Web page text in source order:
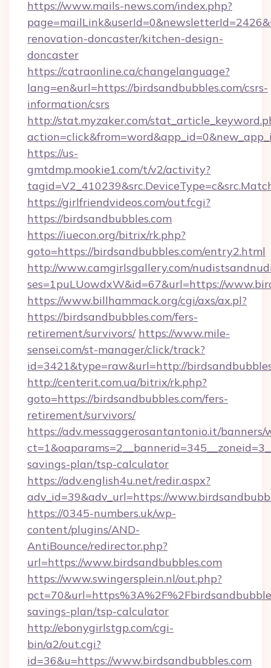
https://www.mails-news.com/index.php?
renovation-doncaster/kitchen-design-
doncaster
https://catraonline.ca/changelanguage?
lang=en&url=https://birdsandbubbles.com/csrs-
information/csrs
http://stat.myzaker.com/
https://us-
gmtdmp.mookie1.com/t/v2/activity?
https://girlfriendvideos.com/out.fcgi?
https://birdsandbubbles.com
https://iuecon.org/bitrix/rk.php?
goto=https://birdsandbubbles.com/entry2.html
http://www.camgirlsgallery.com/
ses=1puLUowdxW&id=67&url=https://
https://www.billhammack.org/cgi/axs/ax.pl?
https://birdsandbubbles.com/fers-
retirement/survivors/ https://www.mile-
sensei.com/st-manager/click/track?
id=3421&type=raw&url=http://
http://centerit.com.ua/bitrix/rk.php?
goto=https://birdsandbubbles.com/fers-
retirement/survivors/
https://adv.messaggerosantantonio.it/
savings-plan/tsp-calculator
https://adv.english4u.net/redir.aspx?
adv_id=39&adv_url=https://
https://0345-numbers.uk/wp-
content/plugins/AND-
AntiBounce/redirector.php?
url=https://www.birdsandbubbles.com
https://www.swingersplein.nl/out.php?
savings-plan/tsp-calculator
http://ebonygirlstgp.com/cgi-
bin/a2/out.cgi?
id=36&u=https://www.birdsandbubbles.com